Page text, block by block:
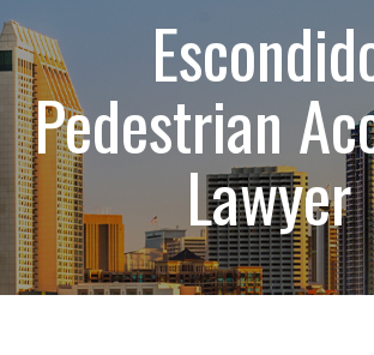
Pedestrian
Lawyer